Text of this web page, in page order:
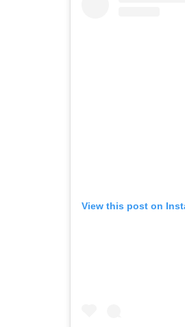
View this post on